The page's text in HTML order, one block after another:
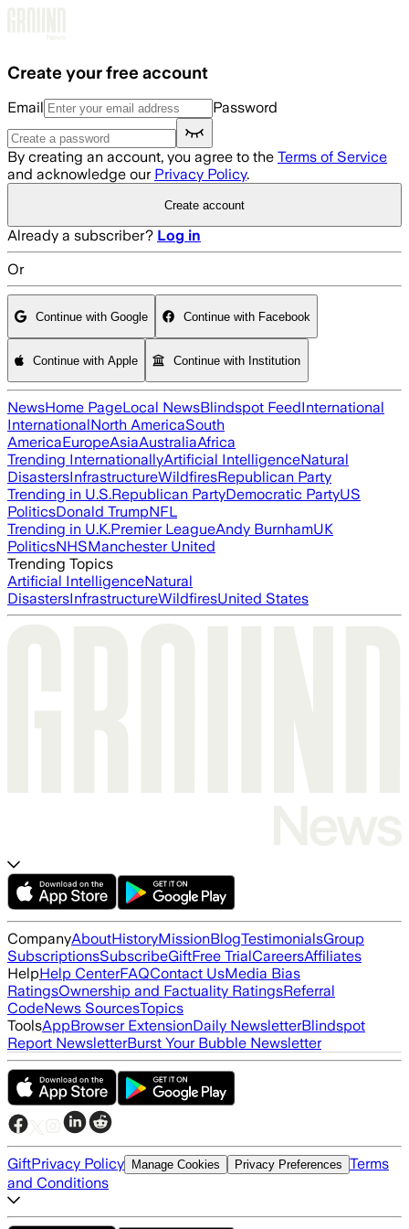
Create your free account
Email Password
By creating an account, you agree to the Terms of Service
and acknowledge our Privacy Policy.
Create account
Already a subscriber? Log in
Or
Continue with Google Continue with Facebook
Continue with Apple Continue with Institution
NewsHome PageLocal NewsBlindspot FeedInternational
InternationalNorth AmericaSouth
AmericaEuropeAsiaAustraliaAfrica
Trending InternationallyArtificial IntelligenceNatural
DisastersInfrastructureWildfiresRepublican Party
Trending in U.S.Republican PartyDemocratic PartyUS
PoliticsDonald TrumpNFL
Trending in U.K.Premier LeagueAndy BurnhamUK
PoliticsNHSManchester United
Trending Topics
Artificial IntelligenceNatural
DisastersInfrastructureWildfiresUnited States
CompanyAboutHistoryMissionBlogTestimonialsGroup
SubscriptionsSubscribeGiftFree TrialCareersAffiliates
HelpHelp CenterFAQContact UsMedia Bias
RatingsOwnership and Factuality RatingsReferral
CodeNews SourcesTopics
ToolsAppBrowser ExtensionDaily NewsletterBlindspot
Report NewsletterBurst Your Bubble Newsletter
GiftPrivacy Policy Manage Cookies Privacy Preferences Terms
and Conditions